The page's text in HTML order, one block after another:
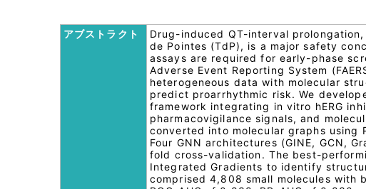
アブストラクト
Drug-induced QT-interval
de Pointes (TdP), is a major safety
assays are required for early-phase
Adverse Event Reporting System
heterogeneous data with molecular
predict proarrhythmic risk. We
framework integrating in vitro hERG
pharmacovigilance signals, and
converted into molecular graphs using
Four GNN architectures (GINE, GCN,
fold cross-validation. The best-
Integrated Gradients to identify
comprised 4,808 small molecules with